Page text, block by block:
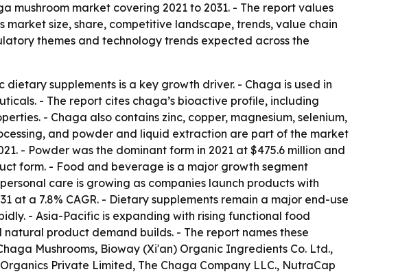
market covering 2021 to 2031. - The report values
market size, share, competitive landscape, trends, value chain
themes and technology trends expected across the
supplements is a key growth driver. - Chaga is used in
- The report cites chaga’s bioactive profile, including
- Chaga also contains zinc, copper, magnesium, selenium,
and powder and liquid extraction are part of the market
- Powder was the dominant form in 2021 at $475.6 million and
form. - Food and beverage is a major growth segment
care is growing as companies launch products with
at a 7.8% CAGR. - Dietary supplements remain a major end-use
- Asia-Pacific is expanding with rising functional food
product demand builds. - The report names these
Mushrooms, Bioway (Xi'an) Organic Ingredients Co. Ltd.,
Private Limited, The Chaga Company LLC., NutraCap